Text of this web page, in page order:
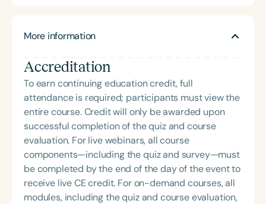
she supported language and literacy development
include language and literacy acquisition in
children with typical and atypical development,
the diagnosis and treatment of language disorders
in speakers of non-mainstream English dialects,
and the implications of dialect and neurodiversity
on educational outcomes. Her dissertation focuses
on reading comprehension in college students with
Developmental Language Disorder.
More information
Accreditation
To earn continuing education credit, full
attendance is required; participants must view the
entire course. Credit will only be awarded upon
successful completion of the quiz and course
evaluation. For live webinars, all course
components—including the quiz and survey—must
be completed by the end of the day of the event to
receive live CE credit. For on-demand courses, all
modules, including the quiz and course evaluation,